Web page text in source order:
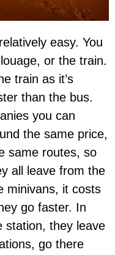
easy. You
or the train.
train as it’s
than the bus.
you can
the same price,
same routes, so
all leave from the
minivans, it costs
go faster. In
station, they leave
go there